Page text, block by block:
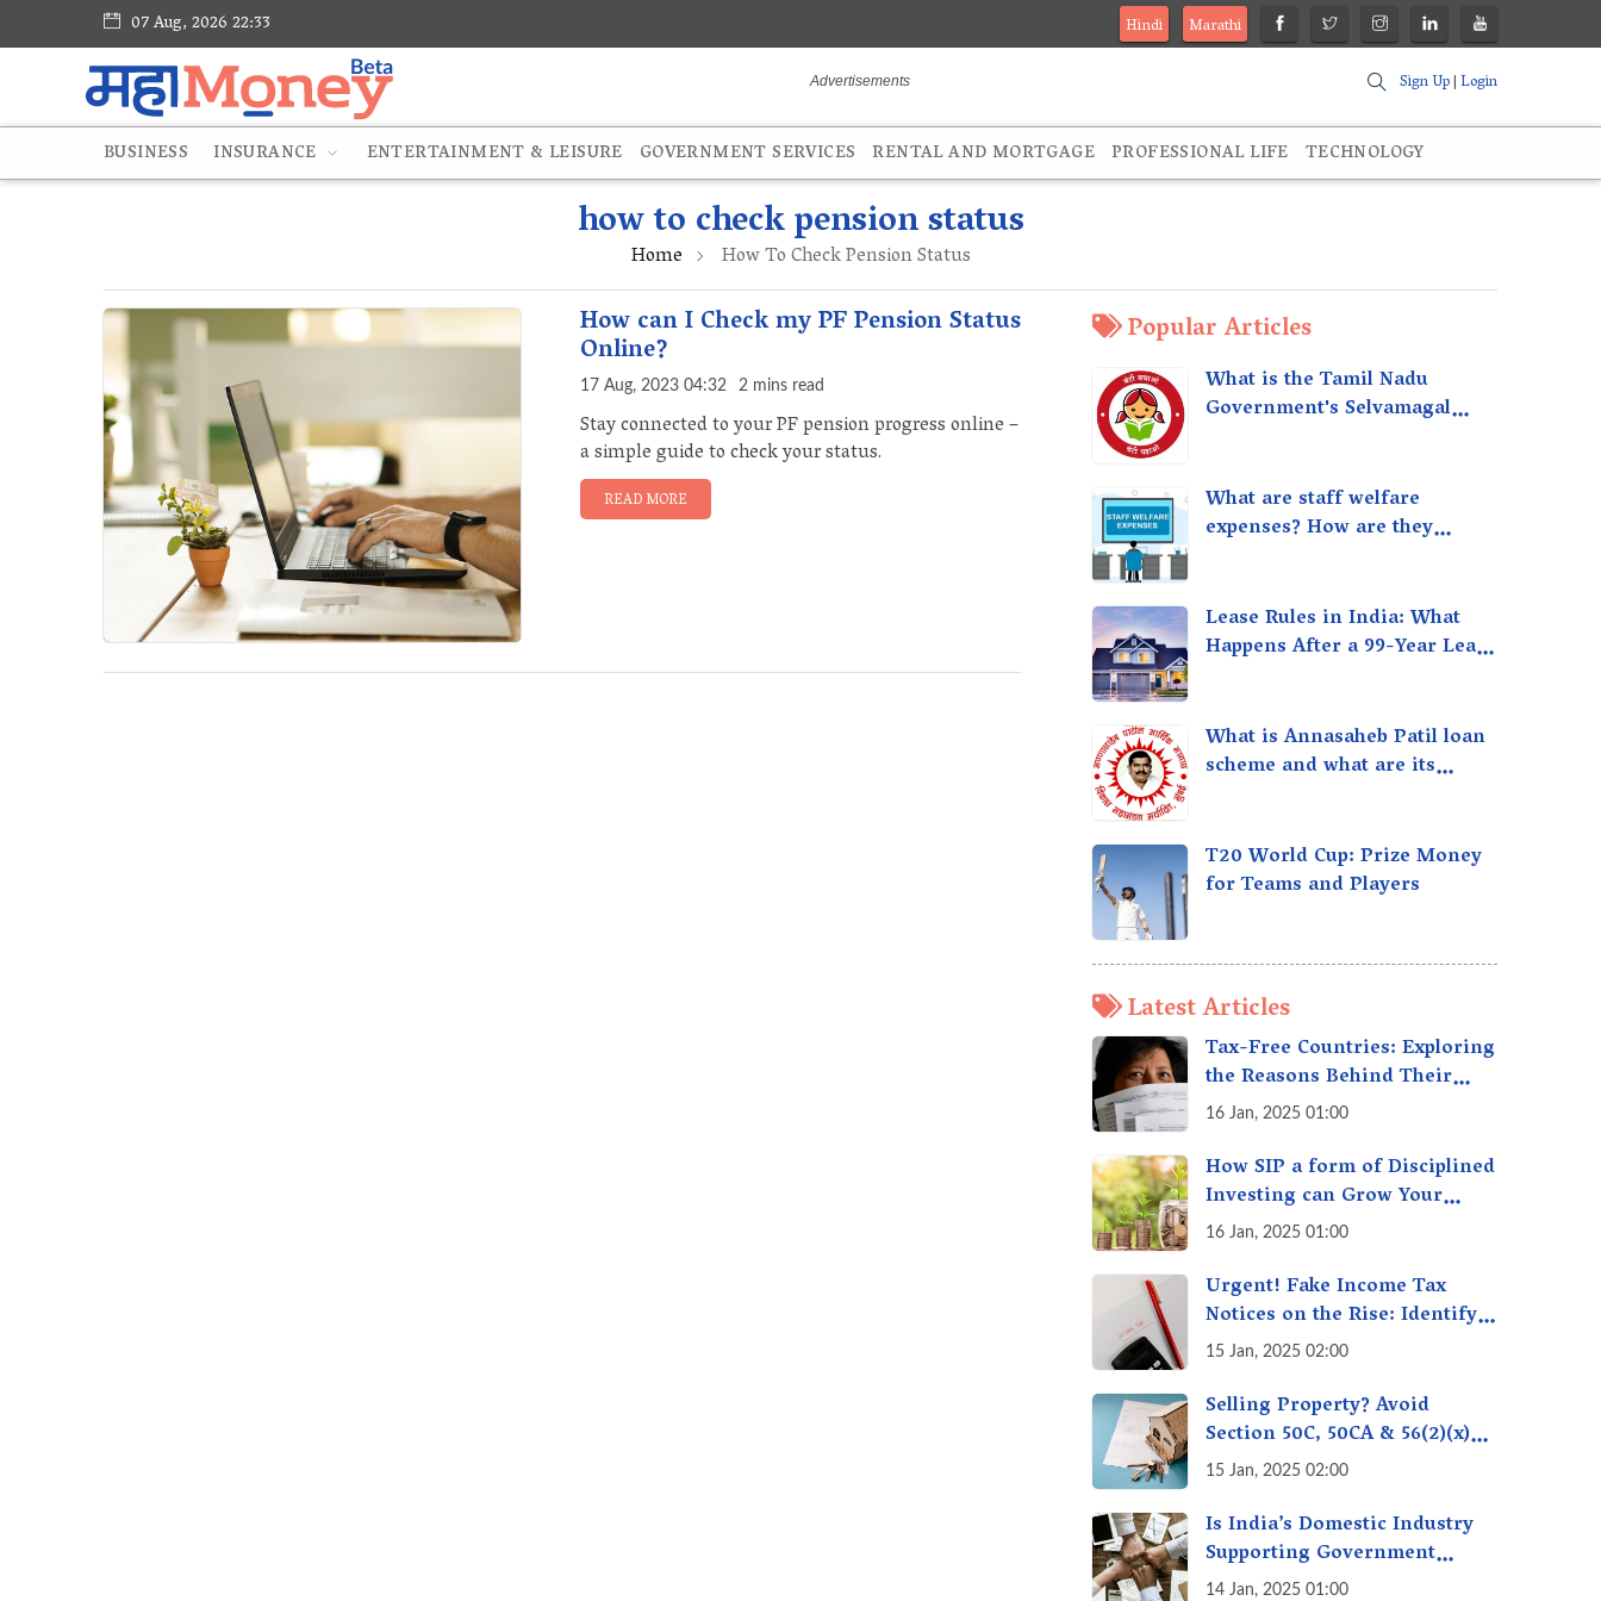
07 Aug, 2026 22:33 Hindi
Marathi
Sign Up|Login
BUSINESS INSURANCE ENTERTAINMENT & LEISURE GOVERNMENT SERVICES RENTAL AND MORTGAGE PROFESSIONAL LIFE TECHNOLOGY
how to check pension status
Home How To Check Pension Status
How can I Check my PF Pension Status
Online?
17 Aug, 2023 04:32 2 mins read
Stay connected to your PF pension progress online –
a simple guide to check your status.
READ MORE
Popular Articles
What is the Tamil Nadu
Government's Selvamagal
What are staff welfare
expenses? How are they
Lease Rules in India: What
Happens After a 99-Year Lease
What is Annasaheb Patil loan
scheme and what are its
T20 World Cup: Prize Money
for Teams and Players
Latest Articles
Tax-Free Countries: Exploring
the Reasons Behind Their
Policies
16 Jan, 2025 01:00
How SIP a form of Disciplined
Investing can Grow Your
Money: Your Secret Weapon
Creation!
16 Jan, 2025 01:00
Urgent! Fake Income Tax
Notices on the Rise: Identify
Fake Income Tax Notices &
Money
15 Jan, 2025 02:00
Selling Property? Avoid
Section 50C, 50CA & 56(2)(x)
Penalties - Immovable
15 Jan, 2025 02:00
Is India’s Domestic Industry
Supporting Government
Policies Like Make-in-India?
14 Jan, 2025 01:00